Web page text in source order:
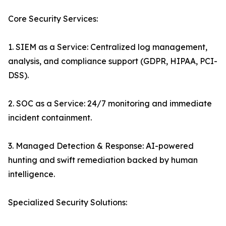
Core Security Services:
1. SIEM as a Service: Centralized log management,
analysis, and compliance support (GDPR, HIPAA, PCI-
DSS).
2. SOC as a Service: 24/7 monitoring and immediate
incident containment.
3. Managed Detection & Response: AI-powered
hunting and swift remediation backed by human
intelligence.
Specialized Security Solutions: